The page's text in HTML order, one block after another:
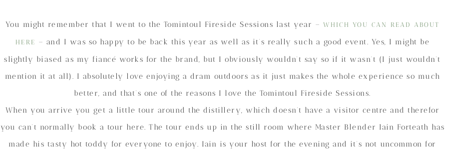
You might remember that I went to the Tomintoul Fireside Sessions last year – WHICH YOU CAN READ ABOUT
HERE – and I was so happy to be back this year as well as it’s really such a good event. Yes, I might be
slightly biased as my fiancé works for the brand, but I obviously wouldn’t say so if it wasn’t (I just wouldn’t
mention it at all). I absolutely love enjoying a dram outdoors as it just makes the whole experience so much
better, and that’s one of the reasons I love the Tomintoul Fireside Sessions.
When you arrive you get a little tour around the distillery, which doesn’t have a visitor centre and therefor
you can’t normally book a tour here. The tour ends up in the still room where Master Blender Iain Forteath has
made his tasty hot toddy for everyone to enjoy. Iain is your host for the evening and it’s not uncommon for